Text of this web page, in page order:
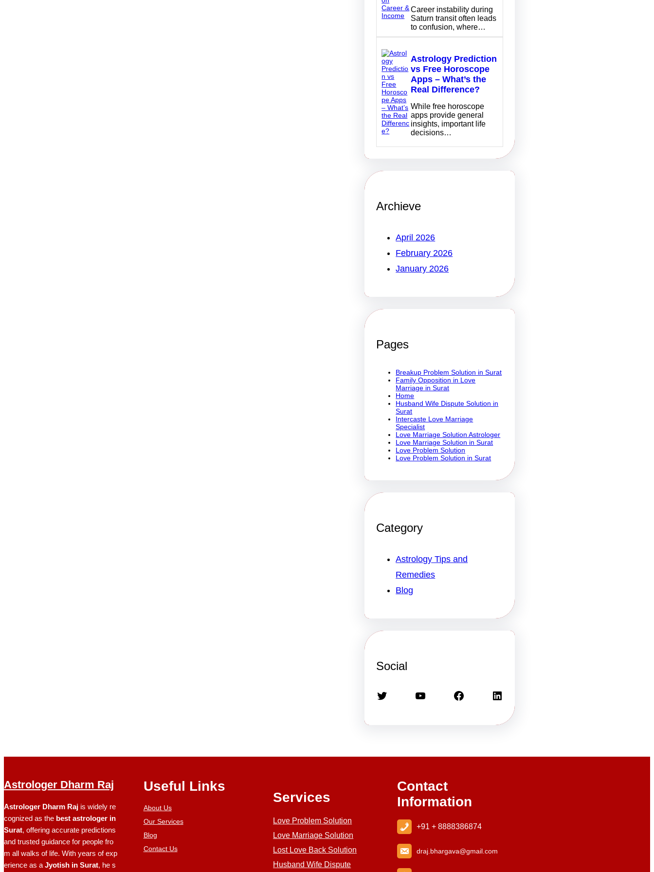
Career instability during
Saturn transit often leads
to confusion, where…
Astrology Prediction
vs Free Horoscope
Apps – What’s the
Real Difference?
While free horoscope
apps provide general
insights, important life
decisions…
Archieve
April 2026
February 2026
January 2026
Pages
Breakup Problem Solution in Surat
Family Opposition in Love
Marriage in Surat
Home
Husband Wife Dispute Solution in
Surat
Intercaste Love Marriage
Specialist
Love Marriage Solution Astrologer
Love Marriage Solution in Surat
Love Problem Solution
Love Problem Solution in Surat
Category
Astrology Tips and
Remedies
Blog
Social
Twitter YouTube Facebook LinkedIn
Astrologer Dharm Raj
Astrologer Dharm Raj is widely re
cognized as the best astrologer in
Surat, offering accurate predictions
and trusted guidance for people fro
m all walks of life. With years of exp
erience as a Jyotish in Surat, he s
Useful Links
About Us
Our Services
Blog
Contact Us
Services
Love Problem Solution
Love Marriage Solution
Lost Love Back Solution
Husband Wife Dispute
Contact
Information
+91 + 8888386874
draj.bhargava@gmail.com